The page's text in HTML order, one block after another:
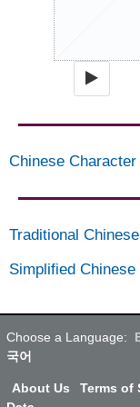
Chinese
Traditional
Simplified
Choose a Language:
국어
About Us Terms of